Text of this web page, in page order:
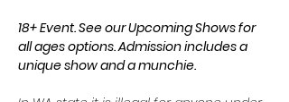
18+ Event. See our Upcoming Shows for
all ages options. Admission includes a
unique show and a munchie.